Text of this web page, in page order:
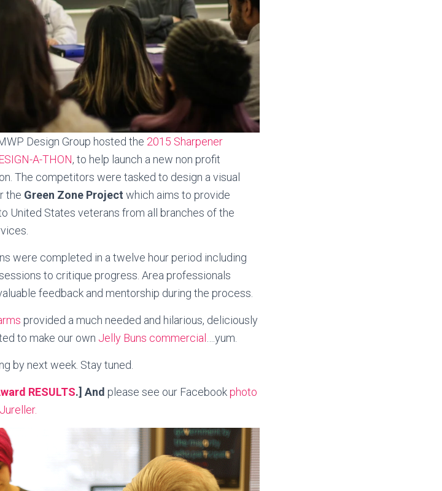
Design Group hosted the 2015 Sharpener
A-THON, to help launch a new non profit
The competitors were tasked to design a visual
the Green Zone Project which aims to provide
United States veterans from all branches of the
were completed in a twelve hour period including
to critique progress. Area professionals
feedback and mentorship during the process.
provided a much needed and hilarious, deliciously
to make our own Jelly Buns commercial ….yum.
by next week. Stay tuned.
RESULTS.] And please see our Facebookphoto